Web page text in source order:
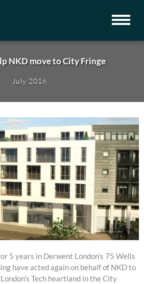
NKD move to City Fringe
July 2016
5 years in Derwent London’s 75 Wells
have acted again on behalf of NKD to
Tech heartland in the City